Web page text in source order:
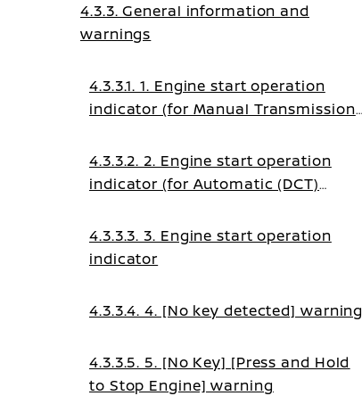
4.3.3. General information and
warnings
4.3.3.1. 1. Engine start operation
indicator (for Manual Transmission
4.3.3.2. 2. Engine start operation
indicator (for Automatic (DCT)
4.3.3.3. 3. Engine start operation
indicator
4.3.3.4. 4. [No key detected] warning
4.3.3.5. 5. [No Key] [Press and Hold
to Stop Engine] warning